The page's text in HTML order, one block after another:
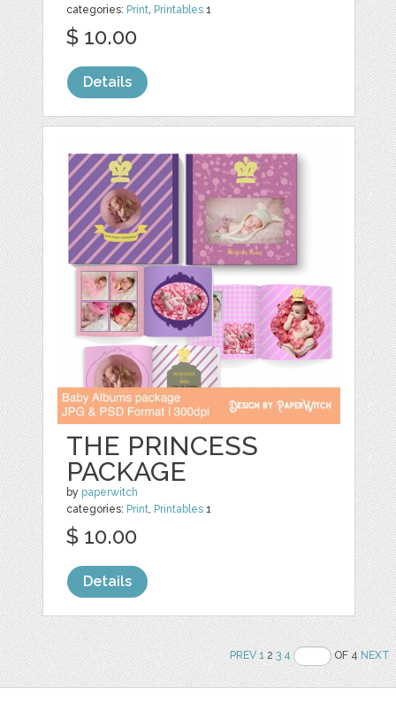
categories: Print, Printables 1
$ 10.00
Details
THE PRINCESS
PACKAGE
by paperwitch
categories: Print, Printables 1
$ 10.00
Details
PREV 123 4 OF 4NEXT